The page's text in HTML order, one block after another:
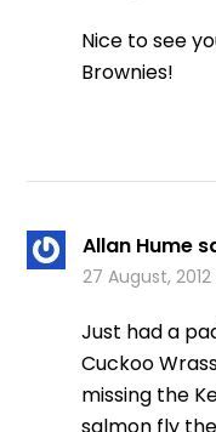
Nice to see
Brownies!
Allan Hume
27 August,
Just had a
Cuckoo
missing the